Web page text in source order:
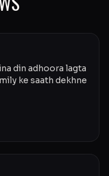
din adhoora lagta
ke saath dekhne